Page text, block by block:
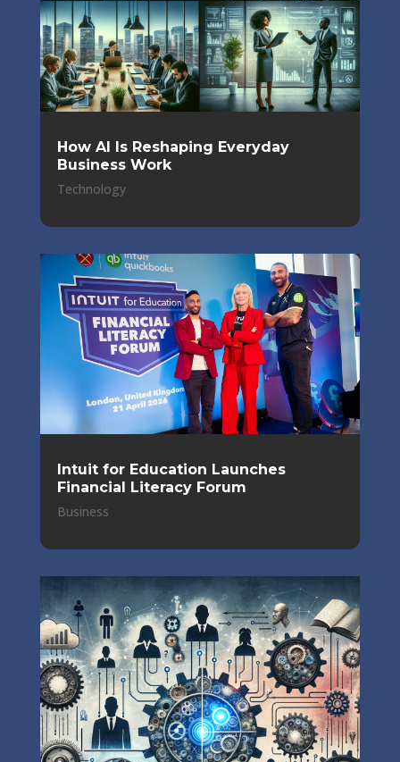
How AI Is Reshaping Everyday
Business Work
Technology
Intuit for Education Launches
Financial Literacy Forum
Business